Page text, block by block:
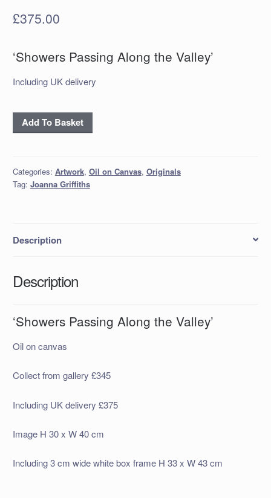
£375.00
‘Showers Passing Along the Valley’
Including UK delivery
'Showers
Passing
Valley'
quantity
Add To Basket
Categories: Artwork, Oil on Canvas, Originals
Tag: Joanna Griffiths
Description
Description
‘Showers Passing Along the Valley’
Oil on canvas
Collect from gallery £345
Including UK delivery £375
Image H 30 x W 40 cm
Including 3 cm wide white box frame H 33 x W 43 cm